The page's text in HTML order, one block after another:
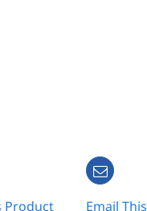
Product
Email This